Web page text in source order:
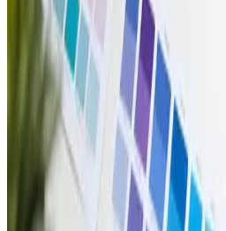
Nov 26, 2024
Branding and Identity
Business Presence
Build a brand that stands out!
identity design. 🎨🚀
Read Article